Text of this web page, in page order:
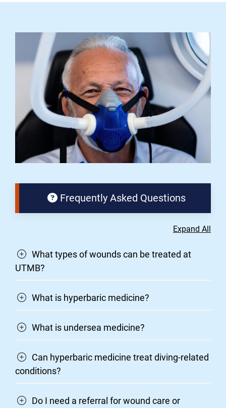
Frequently Asked Questions
Expand All
What types of wounds can be treated at
UTMB?
What is hyperbaric medicine?
What is undersea medicine?
Can hyperbaric medicine treat diving-related
conditions?
Do I need a referral for wound care or